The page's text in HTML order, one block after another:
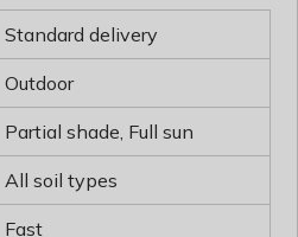
Standard delivery
Outdoor
Partial shade, Full sun
All soil types
Fast